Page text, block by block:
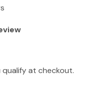
qualify at checkout.